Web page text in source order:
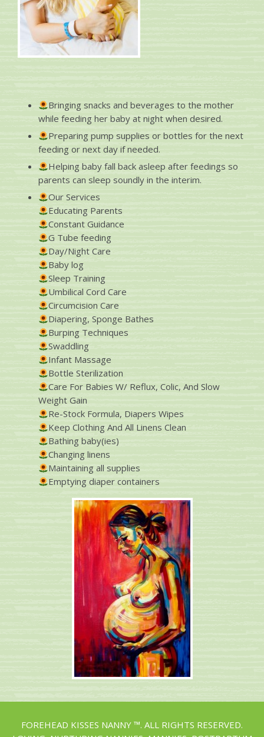
Bringing snacks and beverages to the mother
while feeding her baby at night when desired.
Preparing pump supplies or bottles for the next
feeding or next day if needed.
Helping baby fall back asleep after feedings so
parents can sleep soundly in the interim.
Our Services
Educating Parents
Constant Guidance
G Tube feeding
Day/Night Care
Baby log
Sleep Training
Umbilical Cord Care
Circumcision Care
Diapering, Sponge Bathes
Burping Techniques
Swaddling
Infant Massage
Bottle Sterilization
Care For Babies W/ Reflux, Colic, And Slow
Weight Gain
Re-Stock Formula, Diapers Wipes
Keep Clothing And All Linens Clean
Bathing baby(ies)
Changing linens
Maintaining all supplies
Emptying diaper containers
FOREHEAD KISSES NANNY ™. ALL RIGHTS RESERVED.